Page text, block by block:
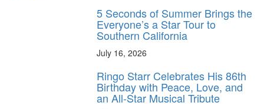
5 Seconds of Summer Brings the
Everyone’s a Star Tour to
Southern California
July 16, 2026
Ringo Starr Celebrates His 86th
Birthday with Peace, Love, and
an All-Star Musical Tribute